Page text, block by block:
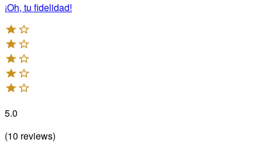
¡Oh, tu fidelidad!
5.0
(10 reviews)